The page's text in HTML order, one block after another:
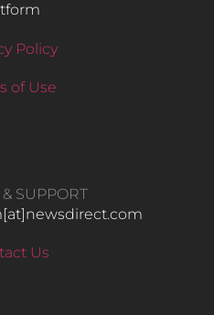
Policy
of Use
& SUPPORT
Us